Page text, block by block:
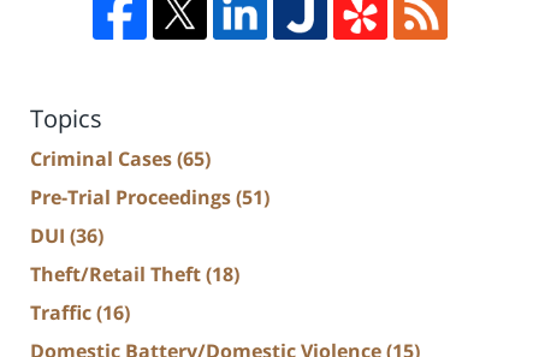
Topics
Criminal Cases(65)
Pre-Trial Proceedings(51)
DUI (36)
Theft/Retail Theft(18)
Traffic(16)
Domestic Battery/Domestic Violence(15)